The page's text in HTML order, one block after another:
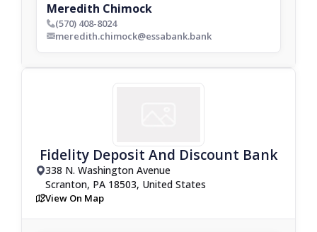
Meredith Chimock
phone_bold(570) 408-8024
envelop_boldmeredith.chimock@essabank.bank
Fidelity Deposit And Discount Bank
drop_pin338 N. Washington Avenue
Scranton, PA 18503, United States
mapView On Map